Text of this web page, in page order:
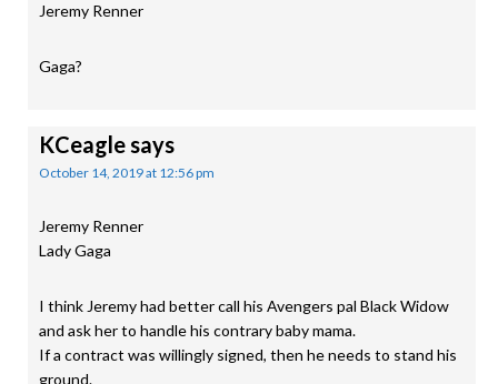
Jeremy Renner
Gaga?
KCeaglesays
October 14, 2019 at 12:56 pm
Jeremy Renner
Lady Gaga
I think Jeremy had better call his Avengers pal Black Widow
and ask her to handle his contrary baby mama.
If a contract was willingly signed, then he needs to stand his
ground.